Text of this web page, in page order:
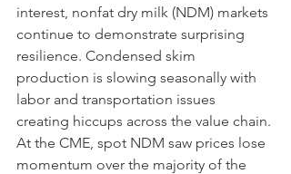
interest, nonfat dry milk (NDM) markets
continue to demonstrate surprising
resilience. Condensed skim
production is slowing seasonally with
labor and transportation issues
creating hiccups across the value chain.
At the CME, spot NDM saw prices lose
momentum over the majority of the